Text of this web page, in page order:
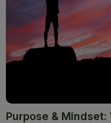
Purpose &